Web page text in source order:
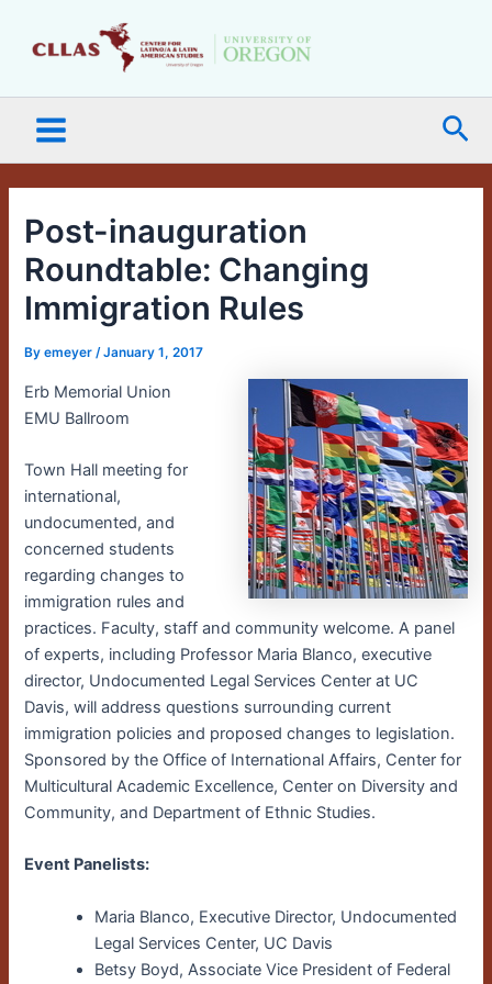
Menu
Post-inauguration
Roundtable: Changing
Immigration Rules
Byemeyer/January 1, 2017
Erb Memorial Union
EMU Ballroom
Town Hall meeting for
international,
undocumented, and
concerned students
regarding changes to
immigration rules and
practices. Faculty, staff and community welcome. A panel
of experts, including Professor Maria Blanco, executive
director, Undocumented Legal Services Center at UC
Davis, will address questions surrounding current
immigration policies and proposed changes to legislation.
Sponsored by the Office of International Affairs, Center for
Multicultural Academic Excellence, Center on Diversity and
Community, and Department of Ethnic Studies.
Event Panelists:
Maria Blanco, Executive Director, Undocumented
Legal Services Center, UC Davis
Betsy Boyd, Associate Vice President of Federal